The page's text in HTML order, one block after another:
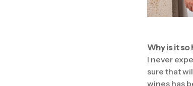
Why is it so
I never
sure that
wines has